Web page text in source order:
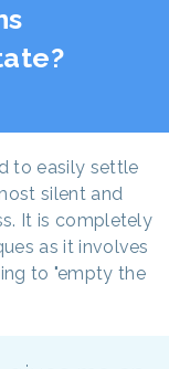
to easily settle
silent and
It is completely
as it involves
to "empty the